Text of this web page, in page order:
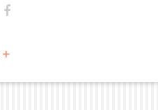
+